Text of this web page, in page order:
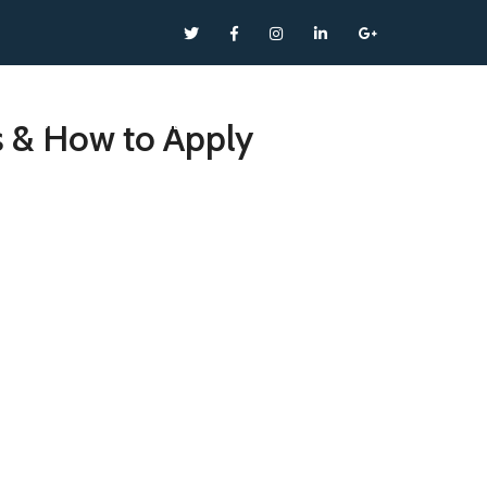
SERVICES NEWS
& How to Apply